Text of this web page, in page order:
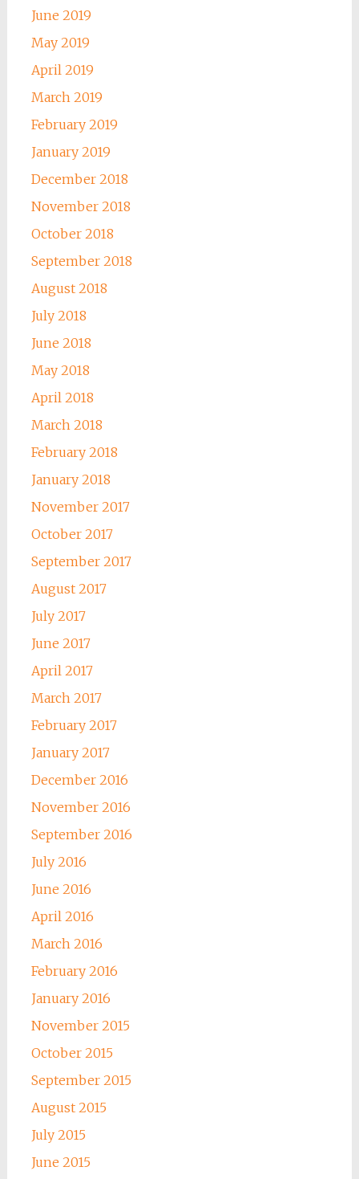
June 2019
May 2019
April 2019
March 2019
February 2019
January 2019
December 2018
November 2018
October 2018
September 2018
August 2018
July 2018
June 2018
May 2018
April 2018
March 2018
February 2018
January 2018
November 2017
October 2017
September 2017
August 2017
July 2017
June 2017
April 2017
March 2017
February 2017
January 2017
December 2016
November 2016
September 2016
July 2016
June 2016
April 2016
March 2016
February 2016
January 2016
November 2015
October 2015
September 2015
August 2015
July 2015
June 2015